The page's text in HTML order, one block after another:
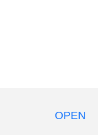
OPEN